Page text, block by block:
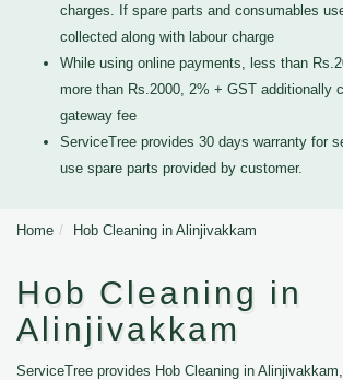
charges. If spare parts and consumables
collected along with labour charge
While using online payments, less than
more than Rs.2000, 2% + GST additionally
gateway fee
ServiceTree provides 30 days warranty for
use spare parts provided by customer.
Home Hob Cleaning in Alinjivakkam
Hob Cleaning in
Alinjivakkam
ServiceTree provides Hob Cleaning in